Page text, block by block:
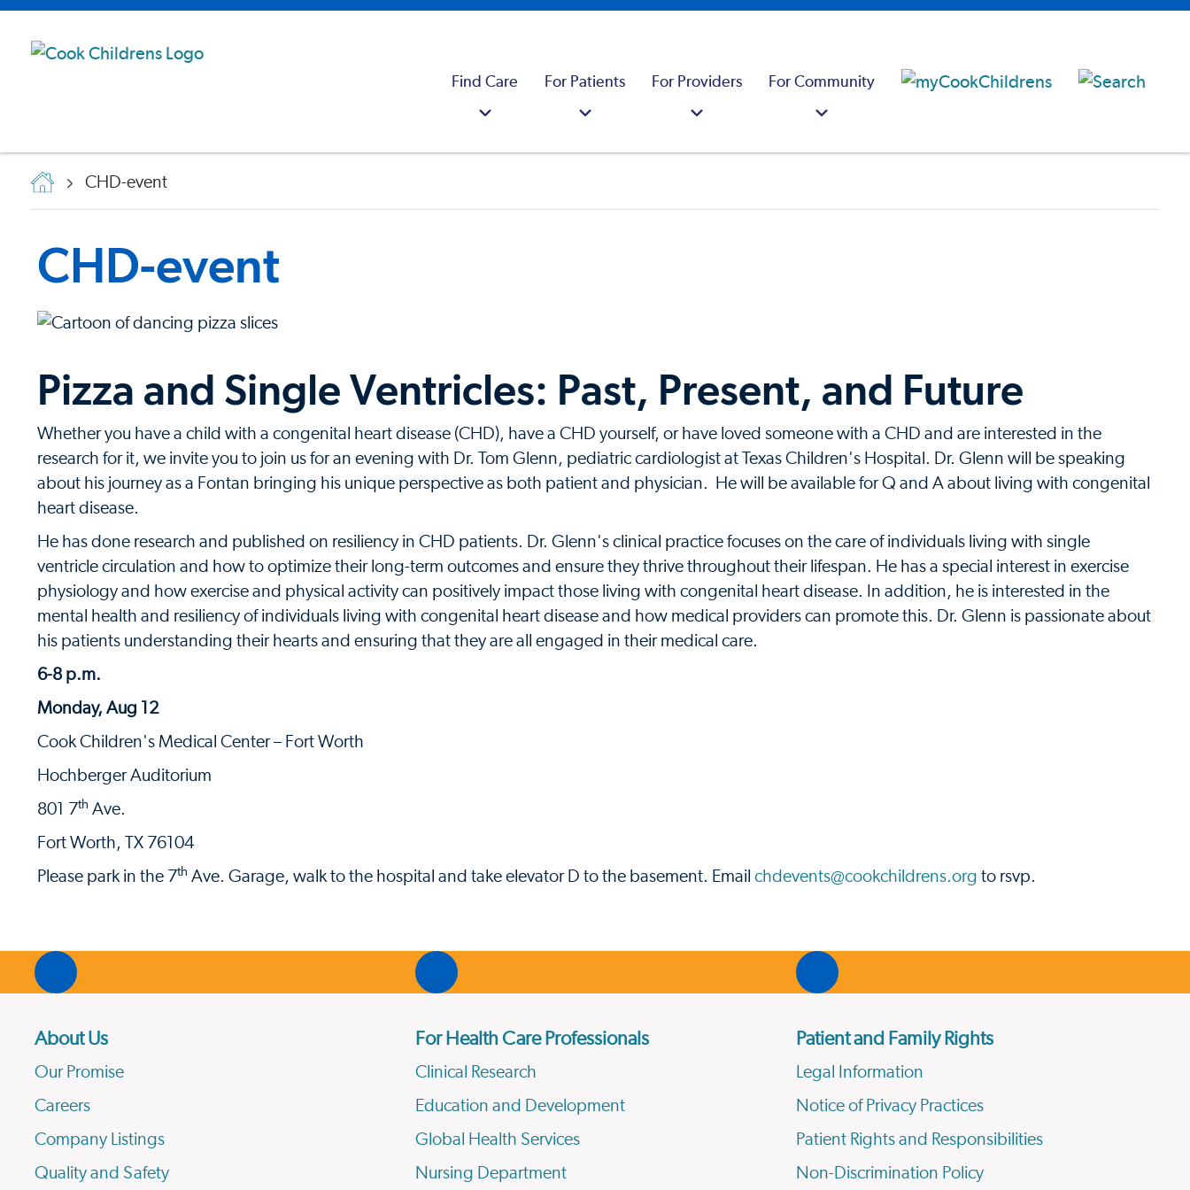
Find Care For Patients For Providers For Community
CHD-event
CHD-event
Pizza and Single Ventricles: Past, Present, and Future
Whether you have a child with a congenital heart disease (CHD), have a CHD yourself, or have loved someone with a CHD and are interested in the
research for it, we invite you to join us for an evening with Dr. Tom Glenn, pediatric cardiologist at Texas Children's Hospital. Dr. Glenn will be speaking
about his journey as a Fontan bringing his unique perspective as both patient and physician. He will be available for Q and A about living with congenital
heart disease.
He has done research and published on resiliency in CHD patients. Dr. Glenn's clinical practice focuses on the care of individuals living with single
ventricle circulation and how to optimize their long-term outcomes and ensure they thrive throughout their lifespan. He has a special interest in exercise
physiology and how exercise and physical activity can positively impact those living with congenital heart disease. In addition, he is interested in the
mental health and resiliency of individuals living with congenital heart disease and how medical providers can promote this. Dr. Glenn is passionate about
his patients understanding their hearts and ensuring that they are all engaged in their medical care.
6-8 p.m.
Monday, Aug 12
Cook Children's Medical Center – Fort Worth
Hochberger Auditorium
801 7th Ave.
Fort Worth, TX 76104
Please park in the 7th Ave. Garage, walk to the hospital and take elevator D to the basement. Email chdevents@cookchildrens.org to rsvp.
About Us
Our Promise
Careers
Company Listings
Quality and Safety
For Health Care Professionals
Clinical Research
Education and Development
Global Health Services
Nursing Department
Patient and Family Rights
Legal Information
Notice of Privacy Practices
Patient Rights and Responsibilities
Non-Discrimination Policy